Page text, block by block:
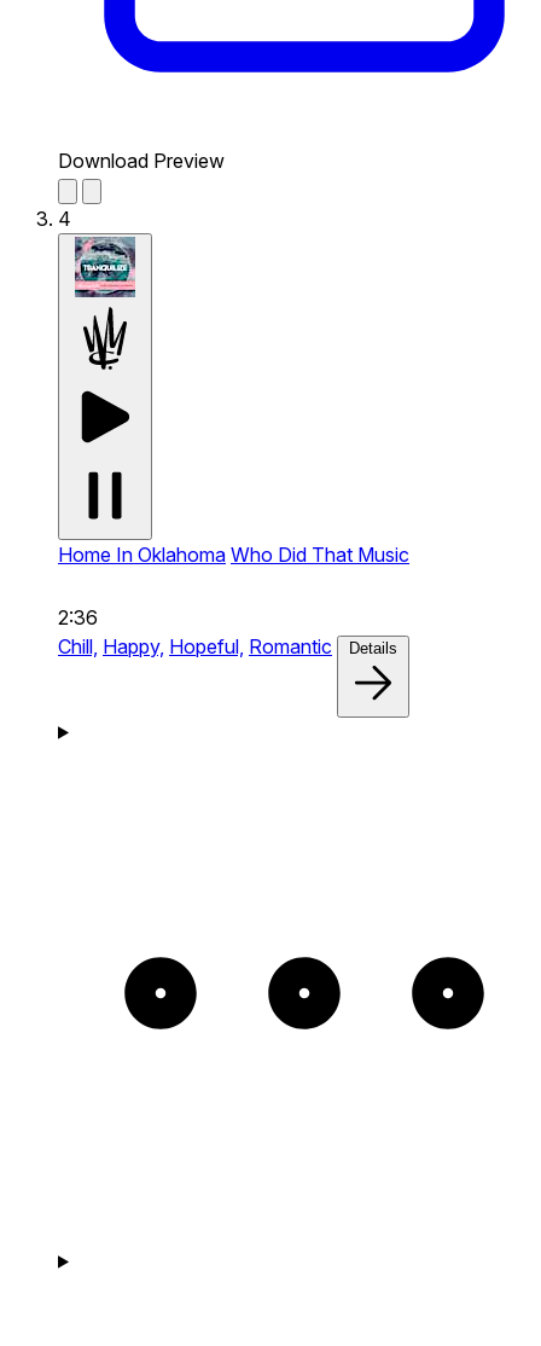
Download Preview
4
Home In Oklahoma Who Did That Music
2:36
Chill, Happy, Hopeful, Romantic Details